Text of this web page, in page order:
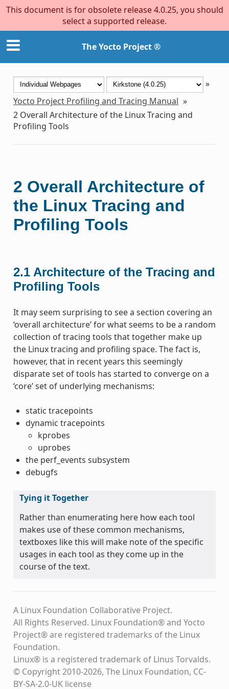
This document is for obsolete release 4.0.25, you should
select a supported release.
The Yocto Project ®
»
Yocto Project Profiling and Tracing Manual »
2 Overall Architecture of the Linux Tracing and
Profiling Tools
2 Overall Architecture of
the Linux Tracing and
Profiling Tools
2.1 Architecture of the Tracing and
Profiling Tools
It may seem surprising to see a section covering an
‘overall architecture’ for what seems to be a random
collection of tracing tools that together make up
the Linux tracing and profiling space. The fact is,
however, that in recent years this seemingly
disparate set of tools has started to converge on a
‘core’ set of underlying mechanisms:
static tracepoints
dynamic tracepoints
kprobes
uprobes
the perf_events subsystem
debugfs
Tying it Together
Rather than enumerating here how each tool
makes use of these common mechanisms,
textboxes like this will make note of the specific
usages in each tool as they come up in the
course of the text.
A Linux Foundation Collaborative Project.
All Rights Reserved. Linux Foundation® and Yocto
Project® are registered trademarks of the Linux
Foundation.
Linux® is a registered trademark of Linus Torvalds.
© Copyright 2010-2026, The Linux Foundation, CC-
BY-SA-2.0-UK license